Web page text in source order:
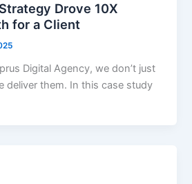
Drove 10X
for a Client
Digital Agency, we don’t just
deliver them. In this case study